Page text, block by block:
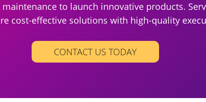
to launch innovative products.
cost-effective solutions with high-quality
CONTACT US TODAY